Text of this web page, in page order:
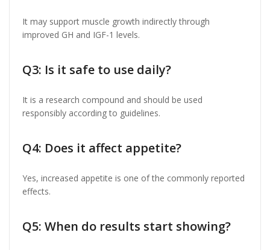
It may support muscle growth indirectly through
improved GH and IGF-1 levels.
Q3: Is it safe to use daily?
It is a research compound and should be used
responsibly according to guidelines.
Q4: Does it affect appetite?
Yes, increased appetite is one of the commonly reported
effects.
Q5: When do results start showing?